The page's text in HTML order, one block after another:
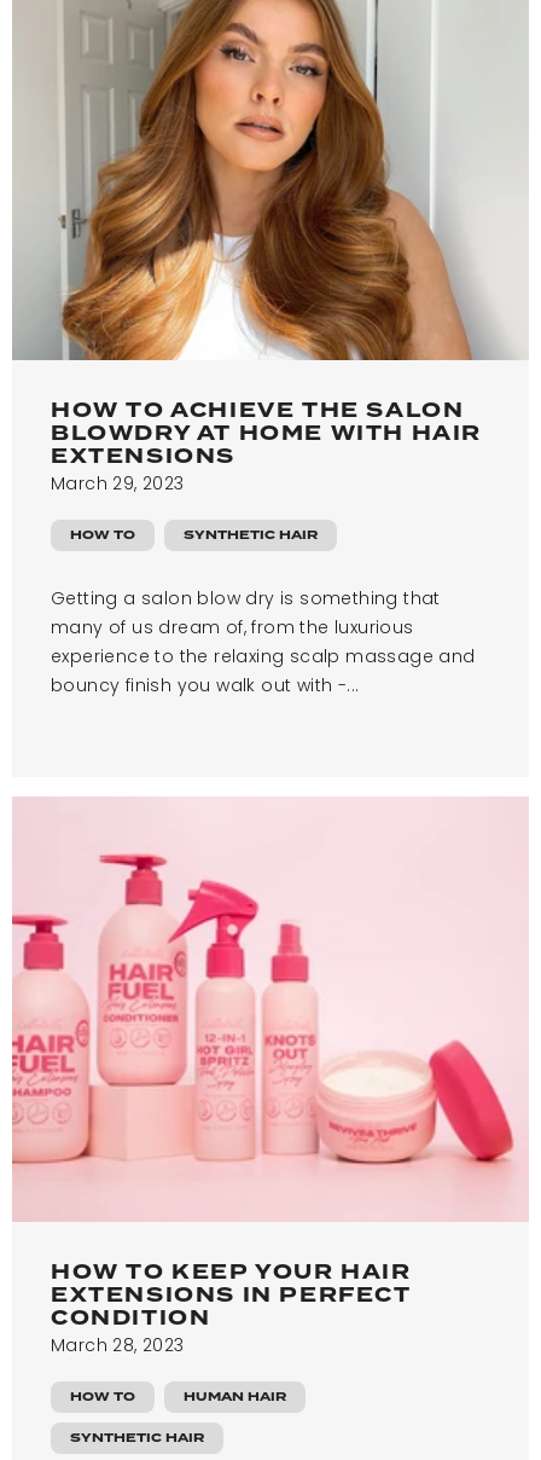
HOW TO ACHIEVE THE SALON
BLOWDRY AT HOME WITH HAIR
EXTENSIONS
March 29, 2023
HOW TO SYNTHETIC HAIR
Getting a salon blow dry is something that
many of us dream of, from the luxurious
experience to the relaxing scalp massage and
bouncy finish you walk out with -...
HOW TO KEEP YOUR HAIR
EXTENSIONS IN PERFECT
CONDITION
March 28, 2023
HOW TO HUMAN HAIR
SYNTHETIC HAIR